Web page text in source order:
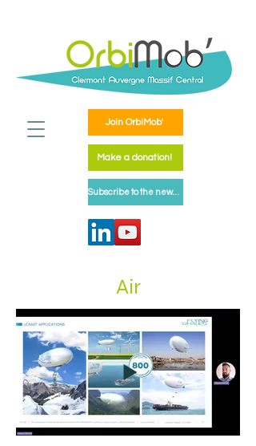
Join OrbiMob'
Subscribe to the newsletter
Make a donation!
Air